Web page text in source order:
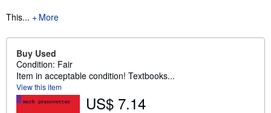
This...
More
Buy Used
Condition: Fair
Item in acceptable condition! Textbooks...
View this item
US$ 7.14